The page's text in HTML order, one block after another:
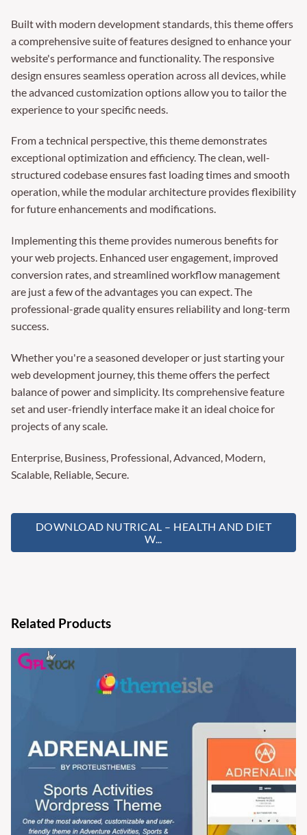
Built with modern development standards, this theme offers
a comprehensive suite of features designed to enhance your
website's performance and functionality. The responsive
design ensures seamless operation across all devices, while
the advanced customization options allow you to tailor the
experience to your specific needs.
From a technical perspective, this theme demonstrates
exceptional optimization and efficiency. The clean, well-
structured codebase ensures fast loading times and smooth
operation, while the modular architecture provides flexibility
for future enhancements and modifications.
Implementing this theme provides numerous benefits for
your web projects. Enhanced user engagement, improved
conversion rates, and streamlined workflow management
are just a few of the advantages you can expect. The
professional-grade quality ensures reliability and long-term
success.
Whether you're a seasoned developer or just starting your
web development journey, this theme offers the perfect
balance of power and simplicity. Its comprehensive feature
set and user-friendly interface make it an ideal choice for
projects of any scale.
Enterprise, Business, Professional, Advanced, Modern,
Scalable, Reliable, Secure.
DOWNLOAD NUTRICAL – HEALTH AND DIET
W...
Related Products